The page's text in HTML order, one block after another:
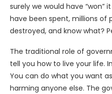
surely we would have “won”
have been spent, millions of
destroyed, and know what?
The traditional role of
tell you how to live your life.
You can do what you want
harming anyone else. The